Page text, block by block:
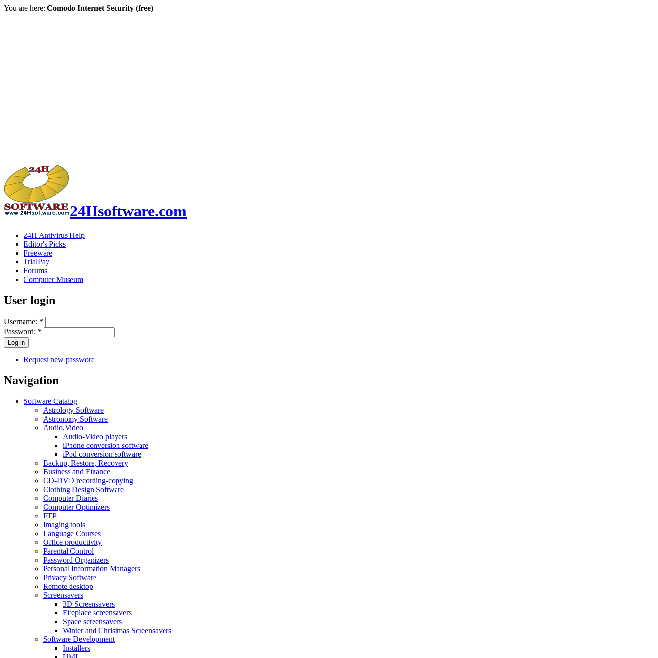
You are here: Comodo Internet Security (free)
24Hsoftware.com
24H Antivirus Help
Editor's Picks
Freeware
TrialPay
Forums
Computer Museum
User login
Username: *
Password: *
Request new password
Navigation
Software Catalog
Astrology Software
Astronomy Software
Audio,Video
Audio-Video players
iPhone conversion software
iPod conversion software
Backup, Restore, Recovery
Business and Finance
CD-DVD recording-copying
Clothing Design Software
Computer Diaries
Computer Optimizers
FTP
Imaging tools
Language Courses
Office productivity
Parental Control
Password Organizers
Personal Information Managers
Privacy Software
Remote desktop
Screensavers
3D Screensavers
Fireplace screensavers
Space screensavers
Winter and Christmas Screensavers
Software Development
Installers